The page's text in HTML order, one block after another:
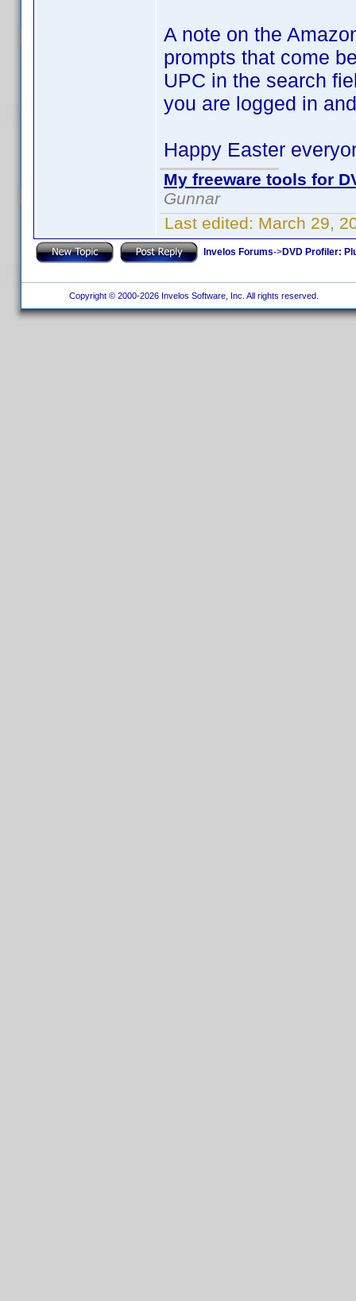
A note on the
prompts that come
UPC in the search
you are logged in
Happy Easter
My freeware tools for
Gunnar
Last edited: March 29,
Invelos Forums->DVD Profiler:
Copyright © 2000-2026 Invelos Software, Inc. All rights reserved.